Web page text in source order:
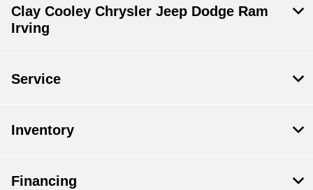
Clay Cooley Chrysler Jeep Dodge Ram
Irving
Service
Inventory
Financing